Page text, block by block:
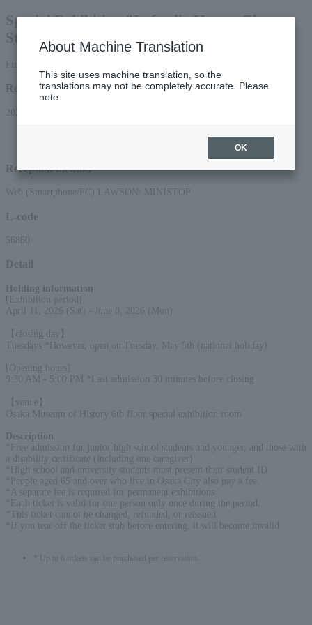
Special Exhibition "Lafcadio Hearn: Ghost
Stories and the Folklorist's Perspective"
Reception period
2026/4/11 (Sat) 00:00 to 2026/6/8 (Mon) 16:00
Reception method
Web (Smartphone/PC) LAWSON/ MINISTOP
L-code
56860
Detail
Holding information
[Exhibition period]
April 11, 2026 (Sat) - June 8, 2026 (Mon)
【closing day】
Tuesdays *However, open on Tuesday, May 5th (national holiday)
[Opening hours]
9:30 AM - 5:00 PM *Last admission 30 minutes before closing
【venue】
Osaka Museum of History 6th floor special exhibition room
Description
*Free admission for junior high school students and younger, and those with
a disability certificate (including one caregiver)
*High school and university students must present their student ID.
*People aged 65 and over who live in Osaka City also pay a fee.
*A separate fee is required for permanent exhibitions
*Each ticket is valid for one person only once during the period.
*This ticket cannot be changed, refunded, or reissued.
*If you tear off the ticket stub before entering, it will become invalid.
* Up to 6 tickets can be purchased per reservation.
About Machine Translation
This site uses machine translation, so the
translations may not be completely accurate. Please
note.
OK